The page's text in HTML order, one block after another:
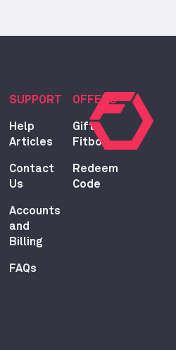
SUPPORT
Help
Articles
Contact
Us
Accounts
and
Billing
FAQs
OFFERS
Gift
Fitbod
Redeem
Code